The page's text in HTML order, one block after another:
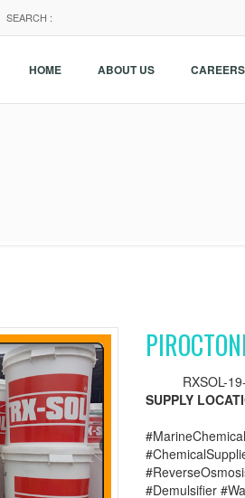
SEARCH :
HOME ABOUT US CAREERS
RXSOL-
SUPPLY
#Demulsifier